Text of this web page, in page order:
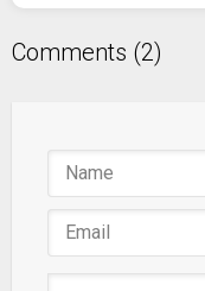
Comments (2)